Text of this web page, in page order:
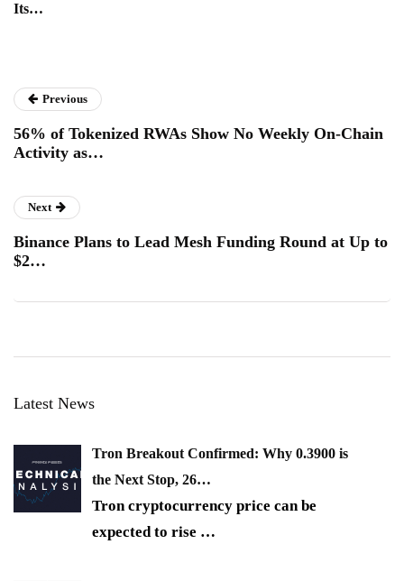
Its…
Previous
56% of Tokenized RWAs Show No Weekly On-Chain
Activity as…
Next
Binance Plans to Lead Mesh Funding Round at Up to
$2…
Latest News
Tron Breakout Confirmed: Why 0.3900 is
the Next Stop, 26…
Tron cryptocurrency price can be
expected to rise …